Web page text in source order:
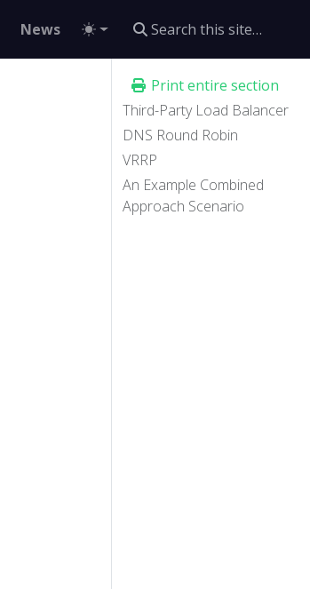
News
Print entire section
Third-Party Load Balancer
DNS Round Robin
VRRP
An Example Combined
Approach Scenario